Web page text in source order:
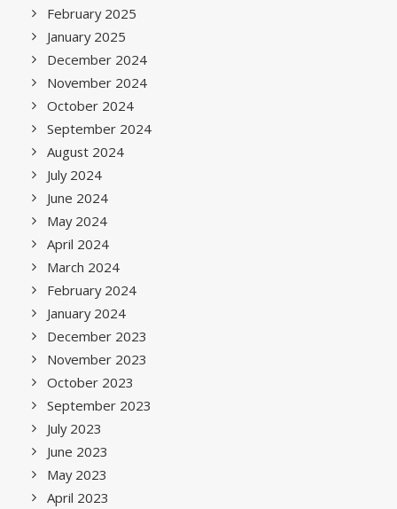
February 2025
January 2025
December 2024
November 2024
October 2024
September 2024
August 2024
July 2024
June 2024
May 2024
April 2024
March 2024
February 2024
January 2024
December 2023
November 2023
October 2023
September 2023
July 2023
June 2023
May 2023
April 2023